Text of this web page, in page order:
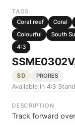
TAGS
Coral reef
Coral
Colourful
South
4:3
SD PRORES
Available in 4:3
DESCRIPTION
Track forward